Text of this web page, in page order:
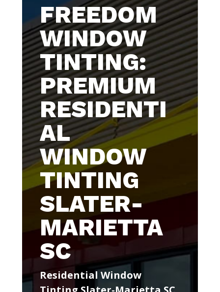
FREEDOM
WINDOW
TINTING:
PREMIUM
RESIDENTI
AL
WINDOW
TINTING
SLATER-
MARIETTA
SC
Residential Window